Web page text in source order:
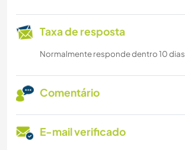
Taxa de resposta
Normalmente responde dentro 10 dias
Comentário
E-mail verificado